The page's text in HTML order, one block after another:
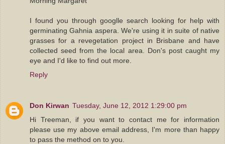
I found you through googlle search looking for help with
germinating Gahnia aspera. We're using it in suite of native
grasses for a revegetation project in Brisbane and have
collected seed from the local area. Don's post caught my
eye and I'd like to find out more.
Reply
Don Kirwan Tuesday, June 12, 2012 1:29:00 pm
Hi Treeman, if you want to contact me for information
please use my above email address, I'm more than happy
to pass the method on to you.